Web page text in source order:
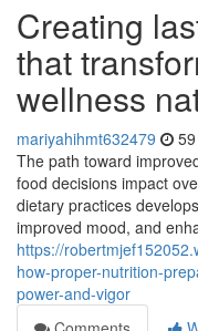
Creating
that
wellness
mariyahihmt632479
The path toward
food decisions impact
dietary practices
improved mood, and
https://
how-proper-nutrition-
power-and-vigor